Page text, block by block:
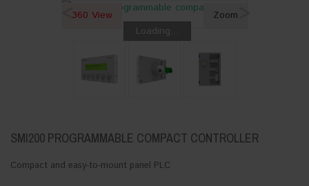
<
Loading...
360 View Zoom
SMI200 PROGRAMMABLE COMPACT CONTROLLER
Compact and easy-to-mount panel PLC